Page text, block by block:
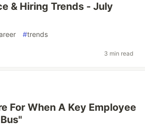
& Hiring Trends - July
#trends
3 min read
For When A Key Employee